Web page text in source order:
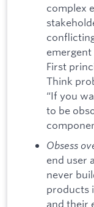
complex
First
Think
“If you
to be
Obsess
end user
never
products
and their